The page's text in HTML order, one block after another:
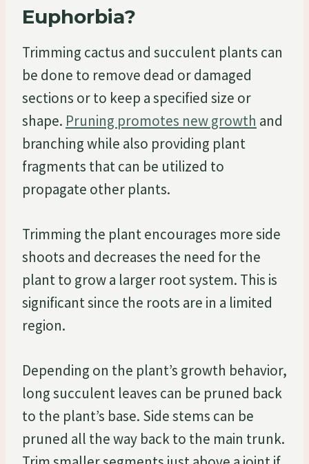
Euphorbia?
Trimming cactus and succulent plants can
be done to remove dead or damaged
sections or to keep a specified size or
shape. Pruning promotes new growth and
branching while also providing plant
fragments that can be utilized to
propagate other plants.
Trimming the plant encourages more side
shoots and decreases the need for the
plant to grow a larger root system. This is
significant since the roots are in a limited
region.
Depending on the plant’s growth behavior,
long succulent leaves can be pruned back
to the plant’s base. Side stems can be
pruned all the way back to the main trunk.